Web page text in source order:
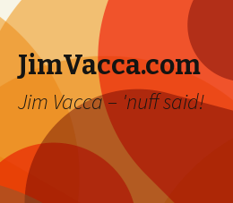
JimVacca.com
Jim Vacca – 'nuff said!